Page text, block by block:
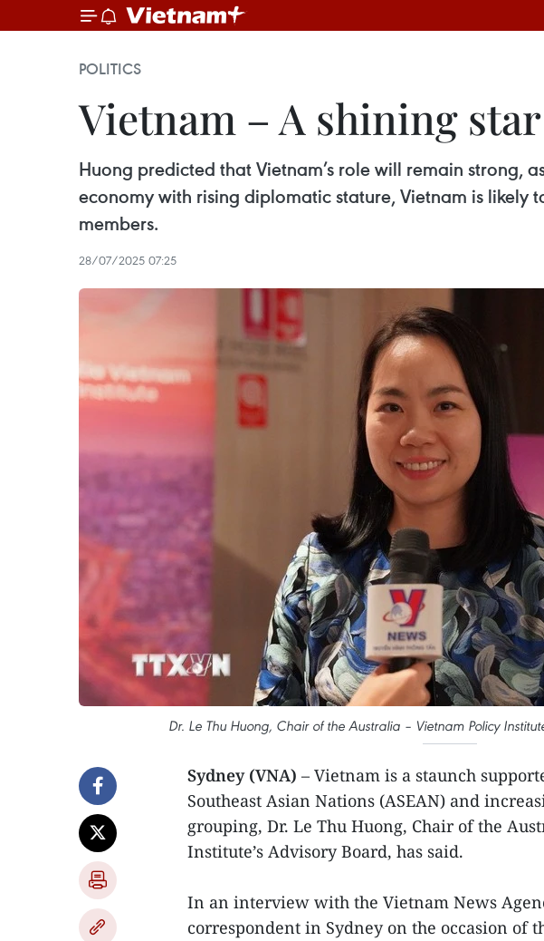
POLITICS
Vietnam – A shining
Huong predicted that Vietnam’s role will remain strong,
economy with rising diplomatic stature, Vietnam is likely
members.
28/07/2025 07:25
Dr. Le Thu Huong, Chair of the Australia – Vietnam Policy
Sydney (VNA) – Vietnam is a staunch
Southeast Asian Nations (ASEAN) and
grouping, Dr. Le Thu Huong, Chair of the
Institute’s Advisory Board, has said.
In an interview with the Vietnam News
correspondent in Sydney on the occasion of